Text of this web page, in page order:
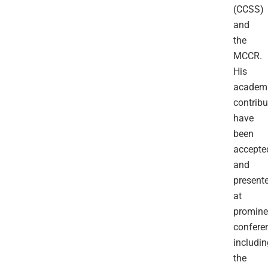
(CCSS)
and
the
MCCR.
His
have
been
and
at
the